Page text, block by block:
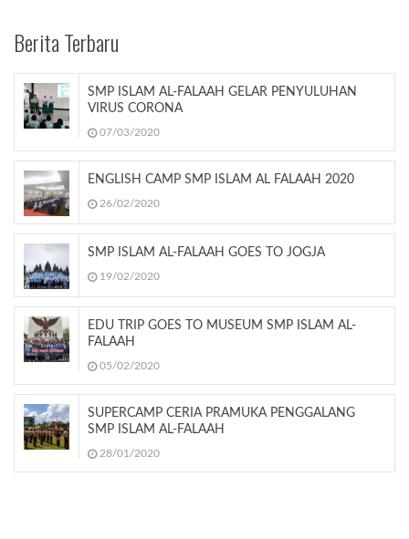
Berita Terbaru
SMP ISLAM AL-FALAAH GELAR PENYULUHAN
VIRUS CORONA
07/03/2020
ENGLISH CAMP SMP ISLAM AL FALAAH 2020
26/02/2020
SMP ISLAM AL-FALAAH GOES TO JOGJA
19/02/2020
EDU TRIP GOES TO MUSEUM SMP ISLAM AL-
FALAAH
05/02/2020
SUPERCAMP CERIA PRAMUKA PENGGALANG
SMP ISLAM AL-FALAAH
28/01/2020